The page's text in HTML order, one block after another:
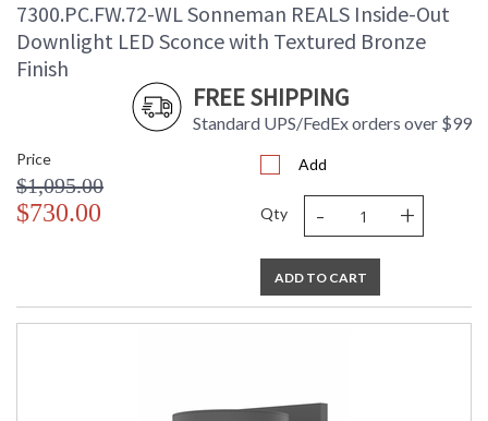
7300.PC.FW.72-WL Sonneman REALS Inside-Out
Downlight LED Sconce with Textured Bronze
Finish
FREE SHIPPING
Standard UPS/FedEx orders over $99
Price
$1,095.00
$730.00
Add
Qty - +
ADD TO CART